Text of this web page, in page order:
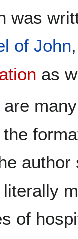
was
of John
as
are
of